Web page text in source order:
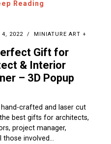
Reading
4, 2022
MINIATURE ART +
Gift for
& Interior
– 3D Popup
crafted and laser cut
best gifts for architects,
project manager,
involved…